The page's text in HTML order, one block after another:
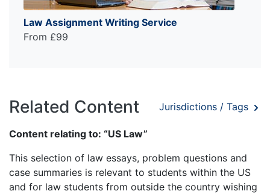
Law Assignment Writing Service
From £99
Related Content Jurisdictions / Tags
Content relating to: “US Law”
This selection of law essays, problem questions and
case summaries is relevant to students within the US
and for law students from outside the country wishing